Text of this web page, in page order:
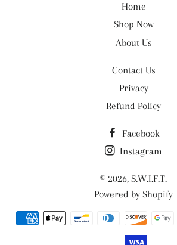
Home
Shop Now
About Us
Contact Us
Privacy
Refund Policy
Facebook
Instagram
© 2026, S.W.I.F.T.
Powered by Shopify
Payment
methods